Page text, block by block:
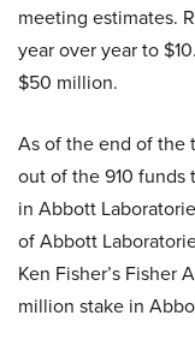
meeting estimates.
year over year to
$50 million.
As of the end of
out of the 910 funds
in Abbott
of Abbott
Ken Fisher’s Fisher
million stake in